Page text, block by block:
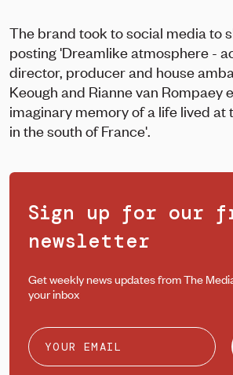
The brand took to social media to
posting 'Dreamlike atmosphere -
director, producer and house
Keough and Rianne van Rompaey
imaginary memory of a life lived at
in the south of France'.
Sign up for our
newsletter
Get weekly news updates from The
your inbox